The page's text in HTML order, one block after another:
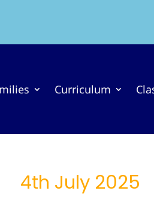
Curriculum
4th July 2025